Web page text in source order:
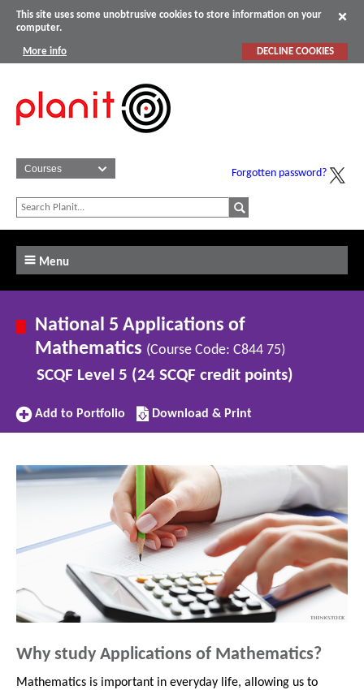
This site uses some unobtrusive cookies to store information on your
computer.
More info DECLINE COOKIES
Forgotten password?
Menu
National 5 Applications of
Mathematics (Course Code: C844 75)
SCQF Level 5 (24 SCQF credit points)
Add
Add to Portfolio
Download/Print
this
Download & Print
Why study Applications of Mathematics?
Mathematics is important in everyday life, allowing us to